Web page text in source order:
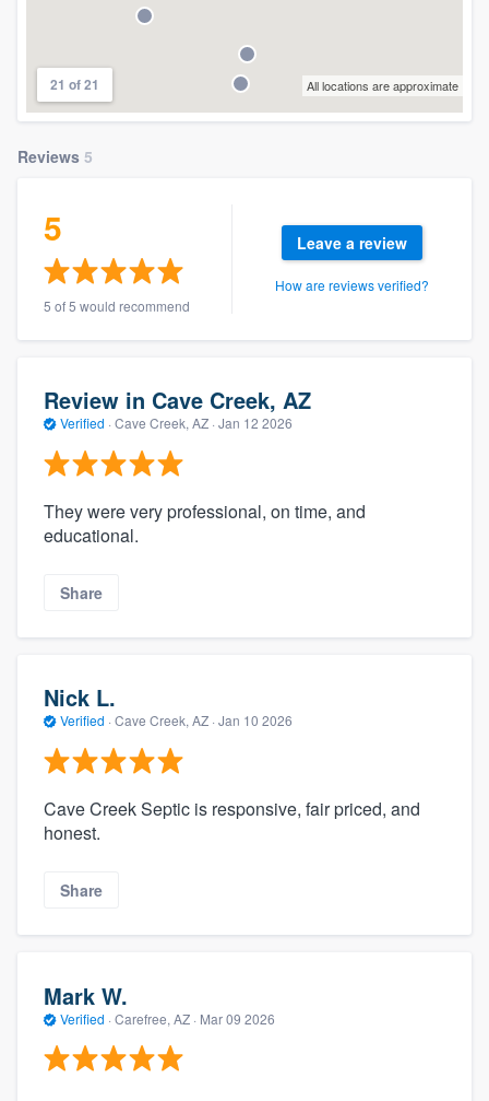
21 of 21 All locations are approximate
Reviews 5
5
5 of 5 would recommend
Leave a review
How are reviews verified?
Review in Cave Creek, AZ
Verified · Cave Creek, AZ · Jan 12 2026
They were very professional, on time, and
educational.
Share
Nick L.
Verified · Cave Creek, AZ · Jan 10 2026
Cave Creek Septic is responsive, fair priced, and
honest.
Share
Mark W.
Verified · Carefree, AZ · Mar 09 2026